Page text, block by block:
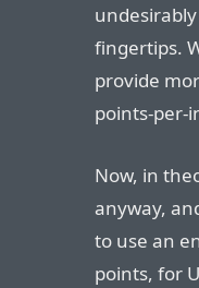
fingertips.
provide
points-per-
Now, in
anyway,
to use an
points, for